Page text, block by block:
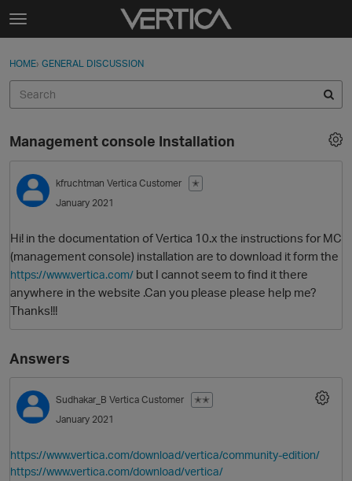
Skip to content
t
g
e
e
n
u
Sign In
Categories
Discussions
Sign In · Register
HOME› GENERAL DISCUSSION
Management console Installation
kfruchtman Vertica Customer
✭
January 2021
Hi! in the documentation of Vertica 10.x the instructions for MC
(management console) installation are to download it form the
https://www.vertica.com/ but I cannot seem to find it there
anywhere in the website .Can you please please help me?
Thanks!!!
Answers
Sudhakar_B Vertica Customer
✭✭
January 2021
https://www.vertica.com/download/vertica/community-edition/
https://www.vertica.com/download/vertica/